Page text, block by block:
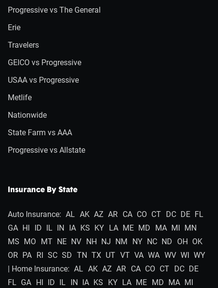
Progressive vs The General
Erie
Travelers
GEICO vs Progressive
USAA vs Progressive
Metlife
Nationwide
State Farm vs AAA
Progressive vs Allstate
Insurance By State
Auto Insurance: AL AK AZ AR CA CO CT DC DE FL
GA HI ID IL IN IA KS KY LA ME MD MA MI MN
MS MO MT NE NV NH NJ NM NY NC ND OH OK
OR PA RI SC SD TN TX UT VT VA WA WV WI WY
| Home Insurance: AL AK AZ AR CA CO CT DC DE
FL GA HI ID IL IN IA KS KY LA ME MD MA MI